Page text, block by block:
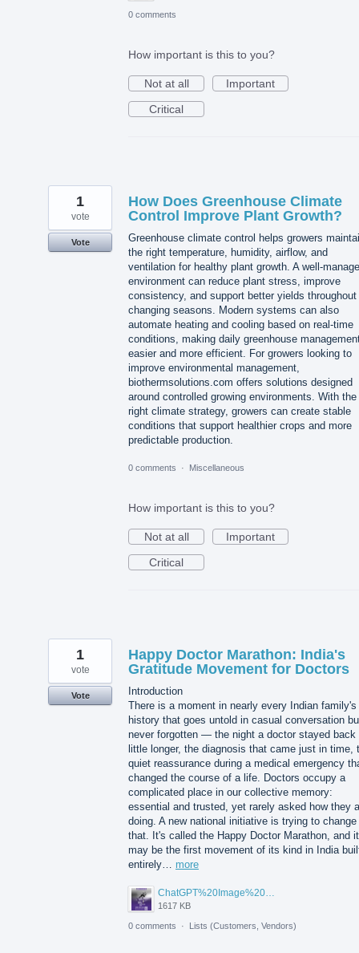
0 comments
How important is this to you?
Not at all
Important
Critical
How Does Greenhouse Climate
Control Improve Plant Growth?
Greenhouse climate control helps growers
the right temperature, humidity, airflow, and
ventilation for healthy plant growth. A well-
environment can reduce plant stress, improve
consistency, and support better yields throughout
changing seasons. Modern systems can also
automate heating and cooling based on real-time
conditions, making daily greenhouse
easier and more efficient. For growers looking to
improve environmental management,
biothermsolutions.com offers solutions designed
around controlled growing environments. With the
right climate strategy, growers can create stable
conditions that support healthier crops and more
predictable production.
1
vote
Vote
0 comments · Miscellaneous
How important is this to you?
Not at all
Important
Critical
Happy Doctor Marathon: India's
Gratitude Movement for Doctors
Introduction
There is a moment in nearly every Indian family's
history that goes untold in casual conversation
never forgotten — the night a doctor stayed back
little longer, the diagnosis that came just in time,
quiet reassurance during a medical emergency
changed the course of a life. Doctors occupy a
complicated place in our collective memory:
essential and trusted, yet rarely asked how they
doing. A new national initiative is trying to change
that. It's called the Happy Doctor Marathon, and it
may be the first movement of its kind in India
entirely… more
ChatGPT%20Image%20Aug%205%2C%202026%2C%2001_02_11%20PM.png
1617 KB
1
vote
Vote
0 comments · Lists (Customers, Vendors)